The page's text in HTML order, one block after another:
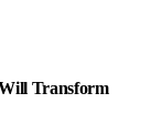
Transform